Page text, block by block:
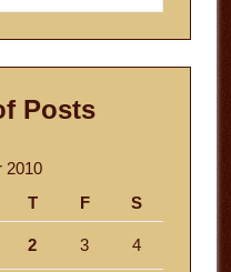
Posts
2010
T F S
2 3 4